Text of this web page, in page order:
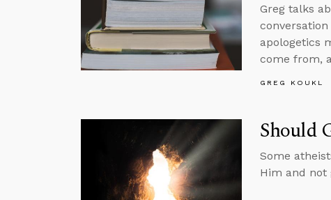
Greg talks
apologetics
come from,
GREG KOUKL
Should
Some
Him and not